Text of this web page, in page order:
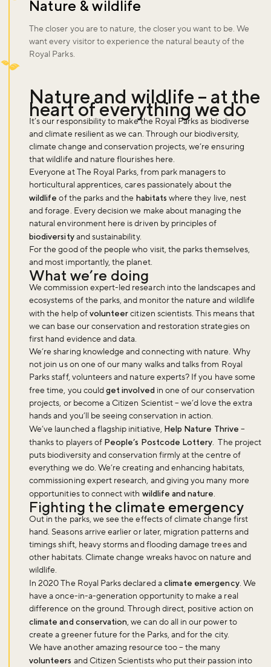
Nature & wildlife
The closer you are to nature, the closer you want to be. We
want every visitor to experience the natural beauty of the
Royal Parks.
Nature and wildlife – at the
heart of everything we do
It’s our responsibility to make the Royal Parks as biodiverse
and climate resilient as we can. Through our biodiversity,
climate change and conservation projects, we’re ensuring
that wildlife and nature flourishes here.
Everyone at The Royal Parks, from park managers to
horticultural apprentices, cares passionately about the
wildlife of the parks and the habitats where they live, nest
and forage. Every decision we make about managing the
natural environment here is driven by principles of
biodiversityand sustainability.
For the good of the people who visit, the parks themselves,
and most importantly, the planet.
What we’re doing
We commission expert-led research into the landscapes and
ecosystems of the parks, and monitor the nature and wildlife
with the help ofvolunteercitizen scientists. This means that
we can base our conservation and restoration strategies on
first hand evidence and data.
We’re sharing knowledge and connecting with nature. Why
not join us on one of our many walks and talks from Royal
Parks staff, volunteers and nature experts? If you have some
free time, you couldget involved in one of our conservation
projects, or become a Citizen Scientist – we’d love the extra
hands and you’ll be seeing conservation in action.
We’ve launched a flagship initiative, Help Nature Thrive –
thanks to players of People’s Postcode Lottery. The project
puts biodiversity and conservation firmly at the centre of
everything we do. We’re creating and enhancing habitats,
commissioning expert research, and giving you many more
opportunities to connect with wildlife and nature.
Fighting the climate emergency
Out in the parks, we see the effects of climate change first
hand. Seasons arrive earlier or later, migration patterns and
timings shift, heavy storms and flooding damage trees and
other habitats. Climate change wreaks havoc on nature and
wildlife.
In 2020 The Royal Parks declared aclimate emergency. We
have a once-in-a-generation opportunity to make a real
difference on the ground. Through direct, positive action on
climate and conservation, we can do all in our power to
create a greener future for the Parks, and for the city.
We have another amazing resource too – the many
volunteers and Citizen Scientists who put their passion into